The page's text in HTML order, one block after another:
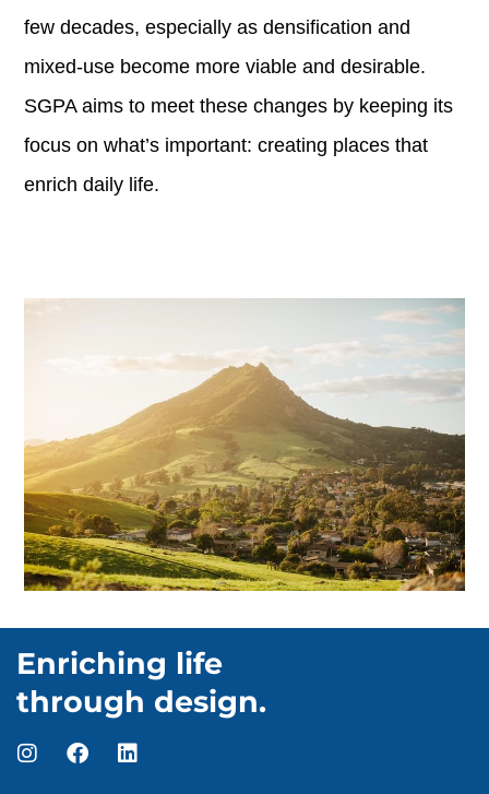
few decades, especially as densification and
mixed-use become more viable and desirable.
SGPA aims to meet these changes by keeping its
focus on what’s important: creating places that
enrich daily life.
Enriching life
through design.